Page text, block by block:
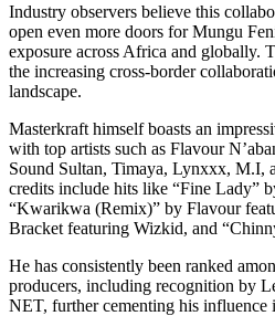
Industry observers believe this
open even more doors for Mungu
exposure across Africa and globally.
the increasing cross-border
landscape.
Masterkraft himself boasts an
with top artists such as Flavour
Sound Sultan, Timaya, Lynxxx, M.I,
credits include hits like “Fine Lady”
“Kwarikwa (Remix)” by Flavour
Bracket featuring Wizkid, and
He has consistently been ranked
producers, including recognition by
NET, further cementing his influence